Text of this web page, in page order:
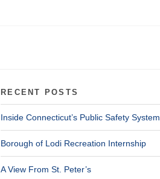
RECENT POSTS
Inside Connecticut’s Public Safety System
Borough of Lodi Recreation Internship
A View From St. Peter’s